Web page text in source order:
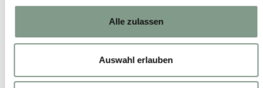
Alle zulassen
Auswahl erlauben
© johannes brunner
© Johannes Brunner